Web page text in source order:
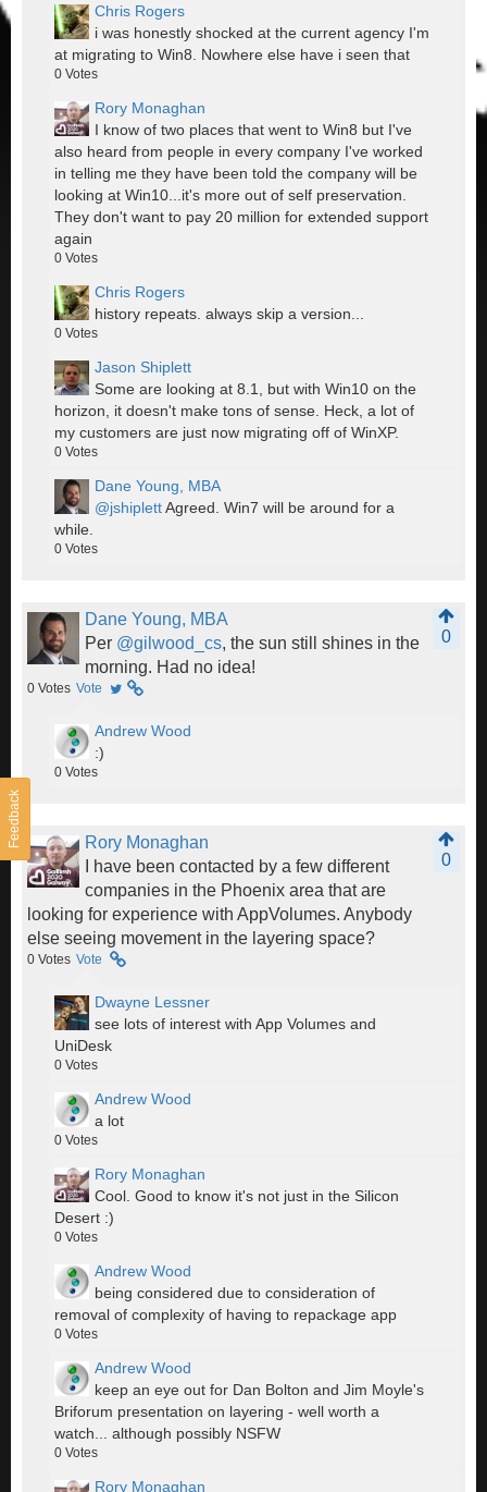
Feedback
Chris Rogers
i was honestly shocked at the current agency I'm
at migrating to Win8. Nowhere else have i seen that
0 Votes
Rory Monaghan
I know of two places that went to Win8 but I've
also heard from people in every company I've worked
in telling me they have been told the company will be
looking at Win10...it's more out of self preservation.
They don't want to pay 20 million for extended support
again
0 Votes
Chris Rogers
history repeats. always skip a version...
0 Votes
Jason Shiplett
Some are looking at 8.1, but with Win10 on the
horizon, it doesn't make tons of sense. Heck, a lot of
my customers are just now migrating off of WinXP.
0 Votes
Dane Young, MBA
@jshiplettAgreed. Win7 will be around for a
while.
0 Votes
Dane Young, MBA
0
Per @gilwood_cs, the sun still shines in the
morning. Had no idea!
0 Votes Vote
Andrew Wood
:)
0 Votes
Rory Monaghan
0
I have been contacted by a few different
companies in the Phoenix area that are
looking for experience with AppVolumes. Anybody
else seeing movement in the layering space?
0 Votes Vote
Dwayne Lessner
see lots of interest with App Volumes and
UniDesk
0 Votes
Andrew Wood
a lot
0 Votes
Rory Monaghan
Cool. Good to know it's not just in the Silicon
Desert :)
0 Votes
Andrew Wood
being considered due to consideration of
removal of complexity of having to repackage app
0 Votes
Andrew Wood
keep an eye out for Dan Bolton and Jim Moyle's
Briforum presentation on layering - well worth a
watch... although possibly NSFW
0 Votes
Rory Monaghan